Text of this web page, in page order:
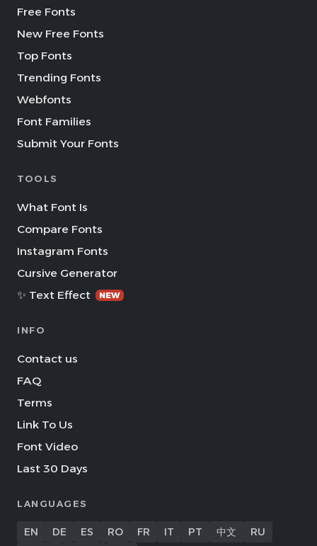
Free Fonts
New Free Fonts
Top Fonts
Trending Fonts
Webfonts
Font Families
Submit Your Fonts
TOOLS
What Font Is
Compare Fonts
Instagram Fonts
Cursive Generator
✨ Text Effect
NEW
INFO
Contact us
FAQ
Terms
Link To Us
Font Video
Last 30 Days
LANGUAGES
EN DE ES RO FR IT PT 中文 RU